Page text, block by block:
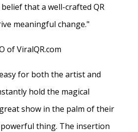
that a well-crafted QR
meaningful change."
of ViralQR.com
for both the artist and
hold the magical
show in the palm of their
powerful thing. The insertion